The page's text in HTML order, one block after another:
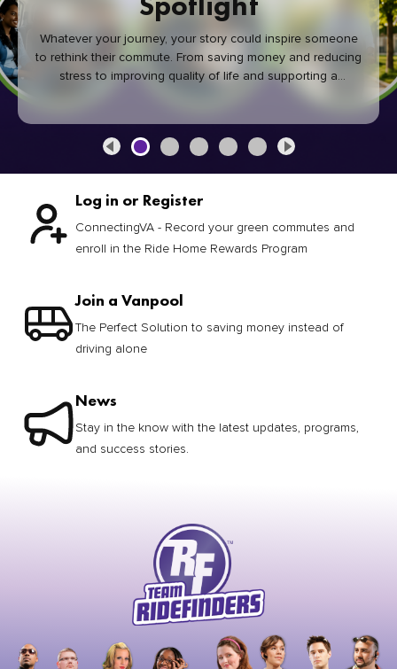
Whatever your journey, your story could inspire someone
to rethink their commute. From saving money and reducing
stress to improving quality of life and supporting a
healthier community, every green commute makes a
Log in or Register
ConnectingVA - Record your green commutes and
enroll in the Ride Home Rewards Program
Join a Vanpool
The Perfect Solution to saving money instead of
driving alone
News
Stay in the know with the latest updates, programs,
and success stories.